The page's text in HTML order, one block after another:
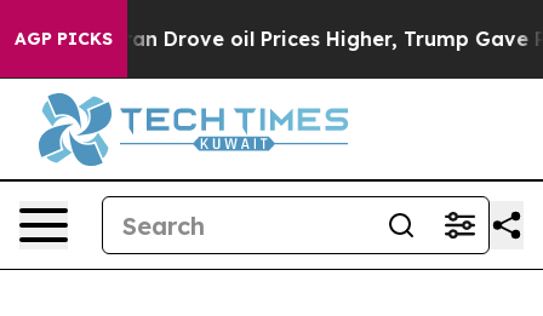
AGP PICKS
oil Prices Higher, Trump Gave Politically